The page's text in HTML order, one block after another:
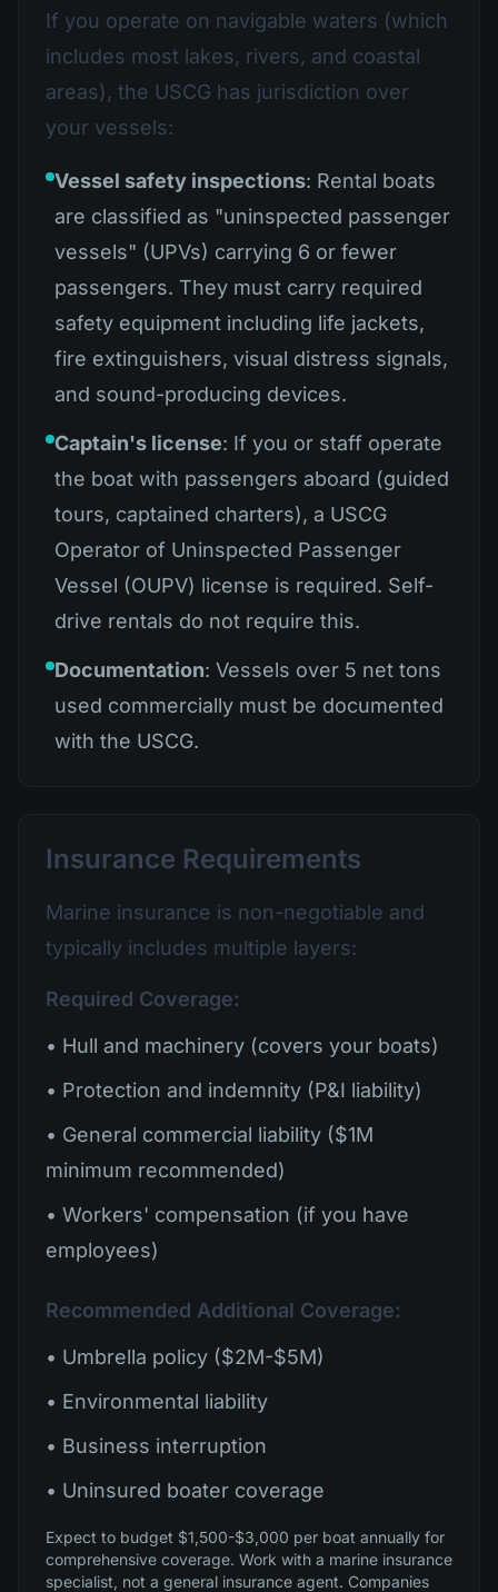
If you operate on navigable waters (which
includes most lakes, rivers, and coastal
areas), the USCG has jurisdiction over
your vessels:
Vessel safety inspections: Rental boats
are classified as "uninspected passenger
vessels" (UPVs) carrying 6 or fewer
passengers. They must carry required
safety equipment including life jackets,
fire extinguishers, visual distress signals,
and sound-producing devices.
Captain's license: If you or staff operate
the boat with passengers aboard (guided
tours, captained charters), a USCG
Operator of Uninspected Passenger
Vessel (OUPV) license is required. Self-
drive rentals do not require this.
Documentation: Vessels over 5 net tons
used commercially must be documented
with the USCG.
Insurance Requirements
Marine insurance is non-negotiable and
typically includes multiple layers:
Required Coverage:
• Hull and machinery (covers your boats)
• Protection and indemnity (P&I liability)
• General commercial liability ($1M
minimum recommended)
• Workers' compensation (if you have
employees)
Recommended Additional Coverage:
• Umbrella policy ($2M-$5M)
• Environmental liability
• Business interruption
• Uninsured boater coverage
Expect to budget $1,500-$3,000 per boat annually for
comprehensive coverage. Work with a marine insurance
specialist, not a general insurance agent. Companies